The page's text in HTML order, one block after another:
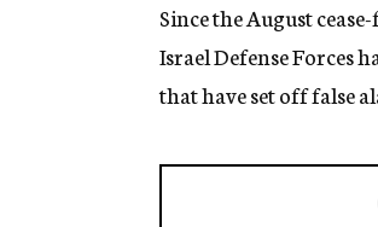
Since the August
Israel Defense Forces
that have set off false